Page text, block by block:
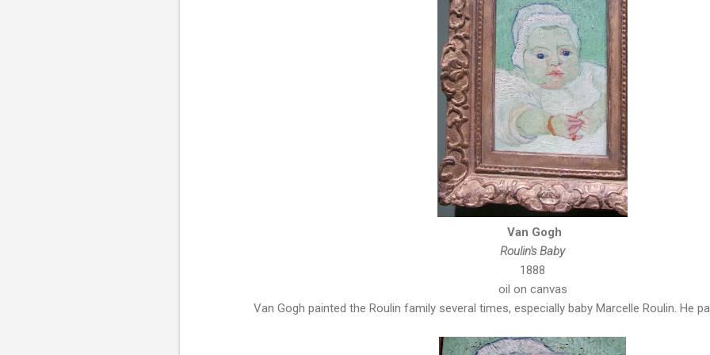
Van Gogh
Roulin's Baby
1888
oil on canvas
Van Gogh painted the Roulin family several times, especially baby Marcelle Roulin. He